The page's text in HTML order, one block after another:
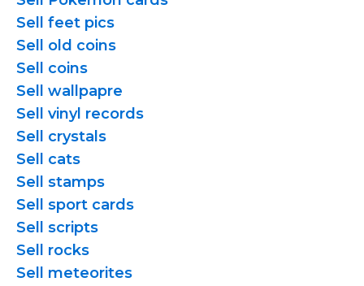
Sell feet pics
Sell old coins
Sell coins
Sell wallpapre
Sell vinyl records
Sell crystals
Sell cats
Sell stamps
Sell sport cards
Sell scripts
Sell rocks
Sell meteorites